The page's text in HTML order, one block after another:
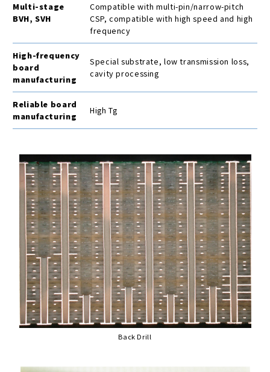
Multi-stage
BVH, SVH
Compatible with multi-pin/narrow-pitch
CSP, compatible with high speed and high
frequency
High-frequency
board
manufacturing
Special substrate, low transmission loss,
cavity processing
Reliable board
manufacturing
High Tg
Back Drill